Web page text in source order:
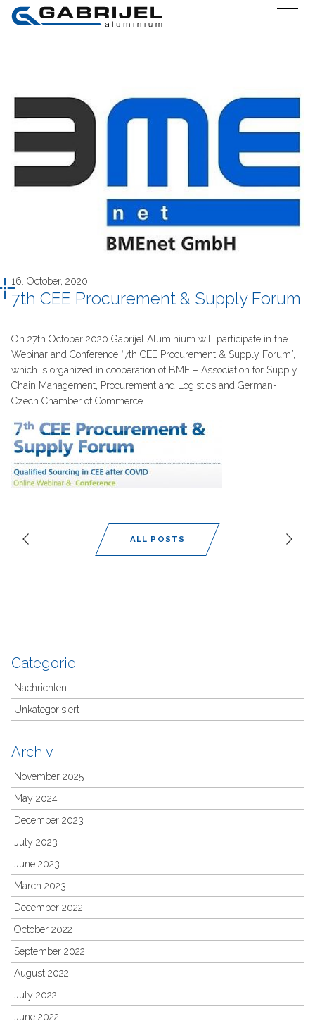
16. October, 2020
7th CEE Procurement & Supply Forum
On 27th October 2020 Gabrijel Aluminium will participate in the
Webinar and Conference “7th CEE Procurement & Supply Forum”,
which is organized in cooperation of BME – Association for Supply
Chain Management, Procurement and Logistics and German-
Czech Chamber of Commerce.
ALL POSTS
Categorie
Nachrichten
Unkategorisiert
Archiv
November 2025
May 2024
December 2023
July 2023
June 2023
March 2023
December 2022
October 2022
September 2022
August 2022
July 2022
June 2022